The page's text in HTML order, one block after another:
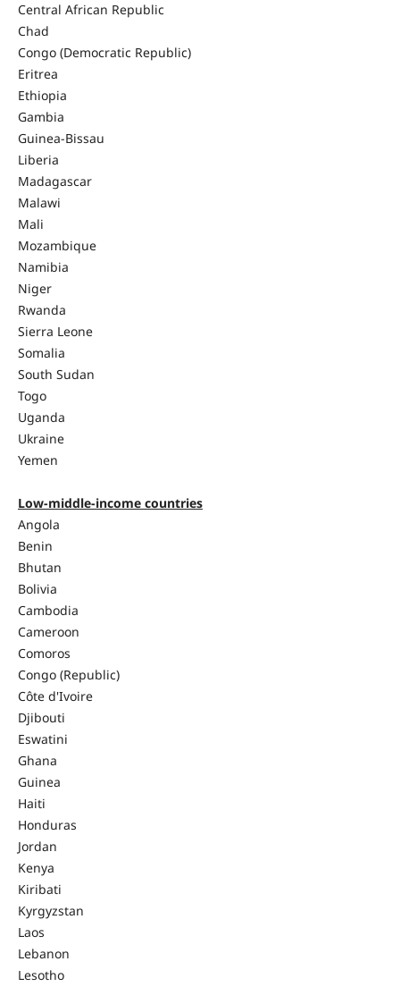
Central African Republic
Chad
Congo (Democratic Republic)
Eritrea
Ethiopia
Gambia
Guinea-Bissau
Liberia
Madagascar
Malawi
Mali
Mozambique
Namibia
Niger
Rwanda
Sierra Leone
Somalia
South Sudan
Togo
Uganda
Ukraine
Yemen
Low-middle-income countries
Angola
Benin
Bhutan
Bolivia
Cambodia
Cameroon
Comoros
Congo (Republic)
Côte d'Ivoire
Djibouti
Eswatini
Ghana
Guinea
Haiti
Honduras
Jordan
Kenya
Kiribati
Kyrgyzstan
Laos
Lebanon
Lesotho